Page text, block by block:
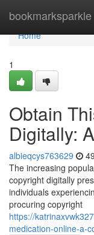
bookmarksparkle
Home
Home
1
Obtain
Digitally:
albieqcys763629
The increasing
copyright digitally
individuals
procuring copyright
https://
medication-online-a-